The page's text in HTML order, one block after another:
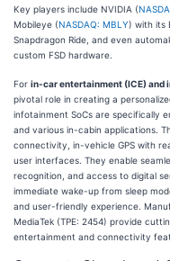
Key players include NVIDIA (
Mobileye (NASDAQ: MBLY) with its
Snapdragon Ride, and even
custom FSD hardware.
For in-car entertainment (ICE) and
pivotal role in creating a
infotainment SoCs are specifically
and various in-cabin applications.
connectivity, in-vehicle GPS with
user interfaces. They enable
recognition, and access to digital
immediate wake-up from sleep
and user-friendly experience.
MediaTek (TPE: 2454) provide
entertainment and connectivity